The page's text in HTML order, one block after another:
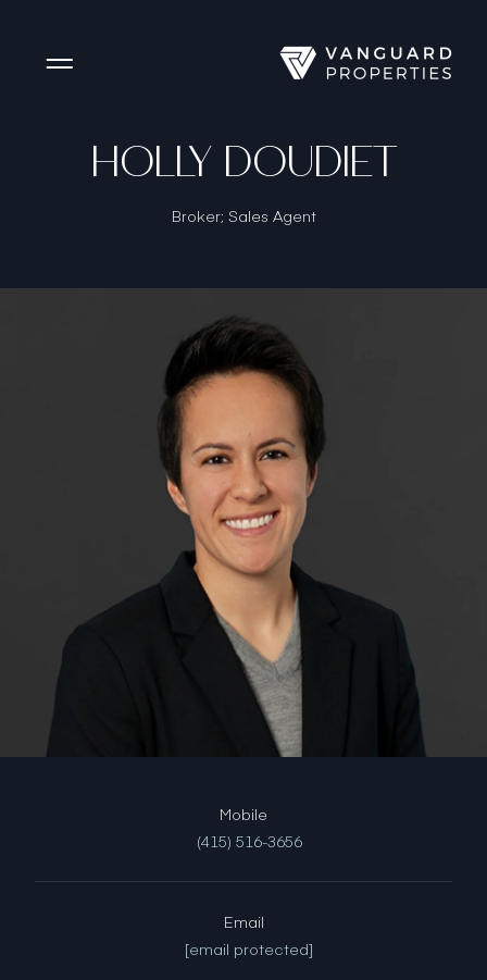
Side Menu
HOLLY DOUDIET
Broker; Sales Agent
(415) 516-3656
Email
[email protected]